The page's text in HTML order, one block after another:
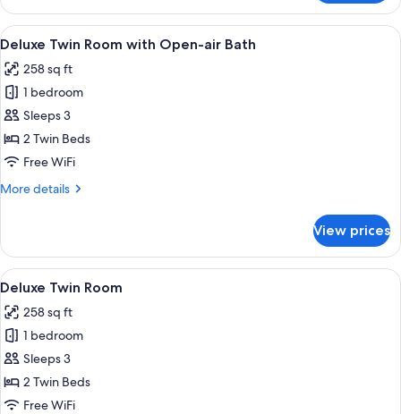
Double
Room
View
all
photos
for
Deluxe
Twin
Room
Open-
A modern room with a large sliding
7
Deluxe Twin Room with Open-air Bath
258 sq ft
1 bedroom
Sleeps 3
2 Twin Beds
Free WiFi
More details
More
Twin
Room
with
air
Bath
View prices
View
all
photos
for
Deluxe
Twin
Room
A traditional Japanese-style room
4
Deluxe Twin Room
258 sq ft
1 bedroom
Sleeps 3
2 Twin Beds
Free WiFi